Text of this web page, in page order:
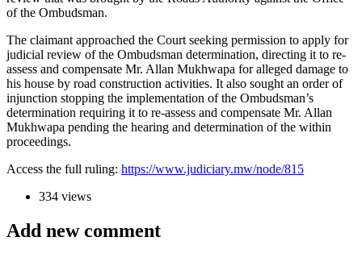
of the Ombudsman.
The claimant approached the Court seeking permission to apply for
judicial review of the Ombudsman determination, directing it to re-
assess and compensate Mr. Allan Mukhwapa for alleged damage to
his house by road construction activities. It also sought an order of
injunction stopping the implementation of the Ombudsman’s
determination requiring it to re-assess and compensate Mr. Allan
Mukhwapa pending the hearing and determination of the within
proceedings.
Access the full ruling: https://www.judiciary.mw/node/815
334 views
Add new comment